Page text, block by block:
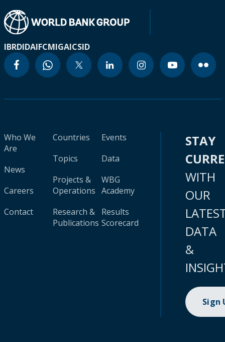
IBRDIDAIFCMIGAICSID
Who We
Are
News
Careers
Contact
Countries
Topics
Projects &
Operations
Research &
Publications
Events
Data
WBG
Academy
Results
Scorecard
STAY
WITH
OUR
DATA
&
Sign